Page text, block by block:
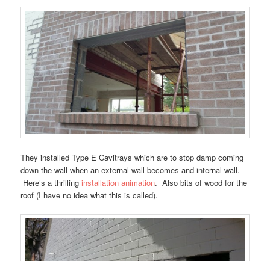
They installed Type E Cavitrays which are to stop damp coming
down the wall when an external wall becomes and internal wall.
Here’s a thrillinginstallation animation. Also bits of wood for the
roof (I have no idea what this is called).